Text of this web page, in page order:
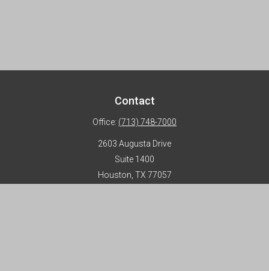
Contact
Office: (713) 748-7000
2603 Augusta Drive
Suite 1400
Houston, TX 77057